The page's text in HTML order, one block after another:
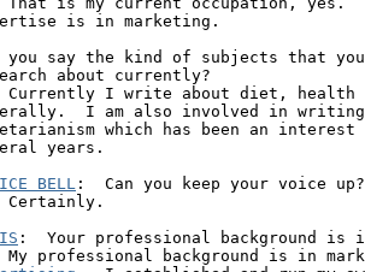
is in marketing.
you say the kind of subjects that
about currently?
Currently I write about diet, health
I am also involved in
which has been an interest
years.
BELL :  Can you keep your voice up?
Certainly.
:  Your professional background is
My professional background is in